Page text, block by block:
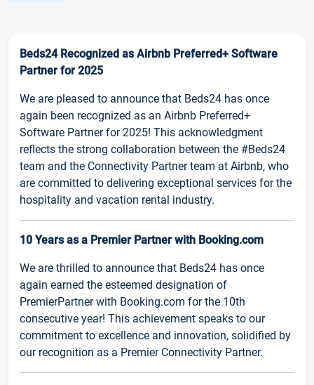
Beds24 Recognized as Airbnb Preferred+ Software
Partner for 2025
We are pleased to announce that Beds24 has once
again been recognized as an Airbnb Preferred+
Software Partner for 2025! This acknowledgment
reflects the strong collaboration between the #Beds24
team and the Connectivity Partner team at Airbnb, who
are committed to delivering exceptional services for the
hospitality and vacation rental industry.
10 Years as a Premier Partner with Booking.com
We are thrilled to announce that Beds24 has once
again earned the esteemed designation of
PremierPartner with Booking.com for the 10th
consecutive year! This achievement speaks to our
commitment to excellence and innovation, solidified by
our recognition as a Premier Connectivity Partner.